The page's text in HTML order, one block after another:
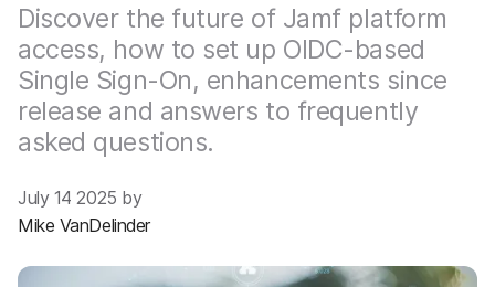
c
o
n
t
n
t
Discover the future of Jamf platform
access, how to set up OIDC-based
Single Sign-On, enhancements since
release and answers to frequently
asked questions.
July 14 2025 by
Mike VanDelinder